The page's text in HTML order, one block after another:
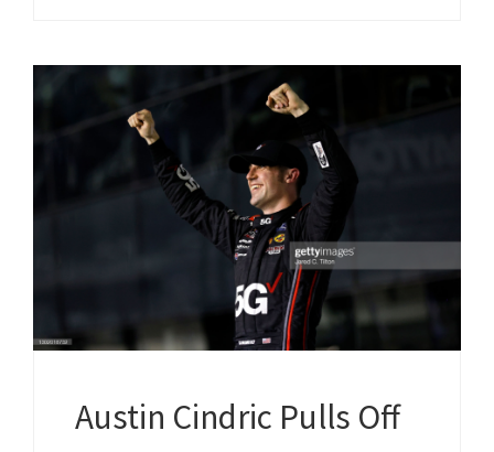
Austin Cindric Pulls Off